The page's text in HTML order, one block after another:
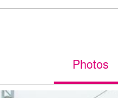
照片
Photos